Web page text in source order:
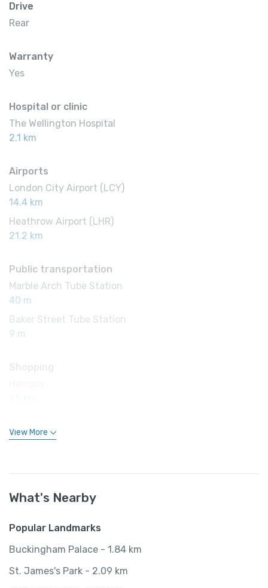
Drive
Rear
Warranty
Yes
Hospital or clinic
The Wellington Hospital
2.1 km
Airports
London City Airport (LCY)
14.4 km
Heathrow Airport (LHR)
21.2 km
Public transportation
Marble Arch Tube Station
40 m
Baker Street Tube Station
9 m
View More
What's Nearby
Popular Landmarks
Buckingham Palace - 1.84 km
St. James's Park - 2.09 km